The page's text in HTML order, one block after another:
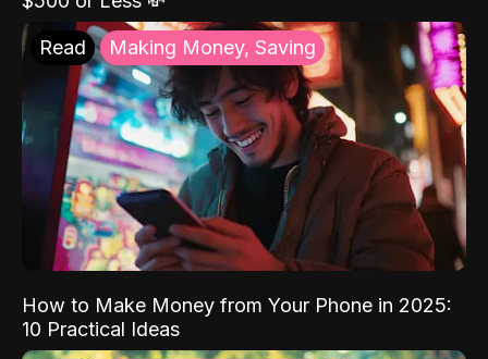
Read Making Money, Saving
How to Make Money from Your Phone in 2025:
10 Practical Ideas